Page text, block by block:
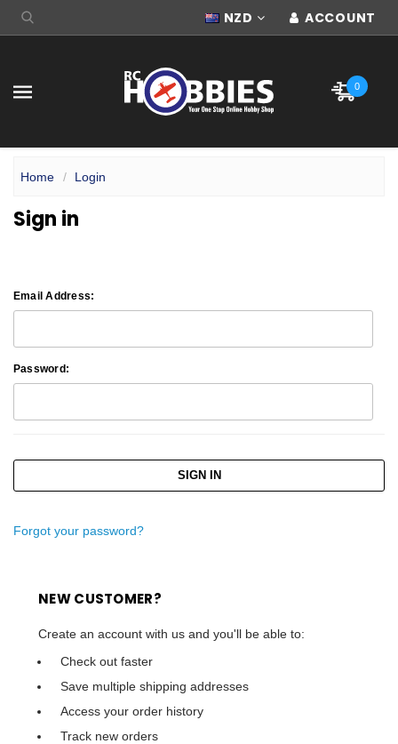
NZD ACCOUNT
0
Home Login
Sign in
Email Address:
Password:
Forgot your password?
NEW CUSTOMER?
Create an account with us and you'll be able to:
Check out faster
Save multiple shipping addresses
Access your order history
Track new orders